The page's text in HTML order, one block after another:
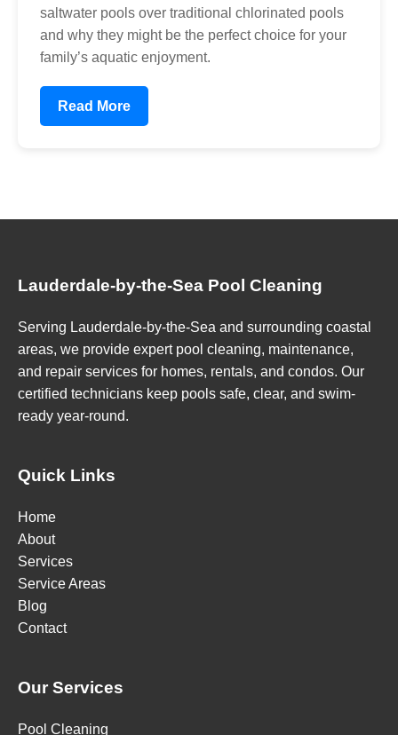
saltwater pools over traditional chlorinated pools
and why they might be the perfect choice for your
family’s aquatic enjoyment.
Read More
Lauderdale-by-the-Sea Pool Cleaning
Serving Lauderdale-by-the-Sea and surrounding coastal
areas, we provide expert pool cleaning, maintenance,
and repair services for homes, rentals, and condos. Our
certified technicians keep pools safe, clear, and swim-
ready year-round.
Quick Links
Home
About
Services
Service Areas
Blog
Contact
Our Services
Pool Cleaning